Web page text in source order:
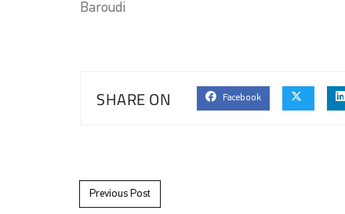
Baroudi
SHARE ON Facebook
Post navigation
Previous Post